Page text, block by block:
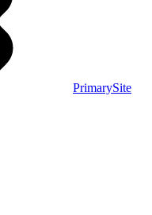
PrimarySite